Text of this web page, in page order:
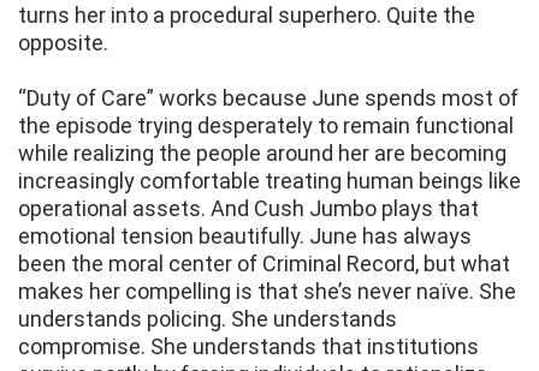
turns her into a procedural superhero. Quite the
opposite.
“Duty of Care” works because June spends most of
the episode trying desperately to remain functional
while realizing the people around her are becoming
increasingly comfortable treating human beings like
operational assets. And Cush Jumbo plays that
emotional tension beautifully. June has always
been the moral center of Criminal Record, but what
makes her compelling is that she’s never naïve. She
understands policing. She understands
compromise. She understands that institutions